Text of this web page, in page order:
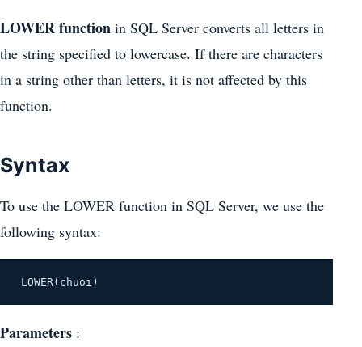
LOWER function in SQL Server converts all letters in
the string specified to lowercase. If there are characters
in a string other than letters, it is not affected by this
function.
Syntax
To use the LOWER function in SQL Server, we use the
following syntax:
LOWER(chuoi)
Parameters :